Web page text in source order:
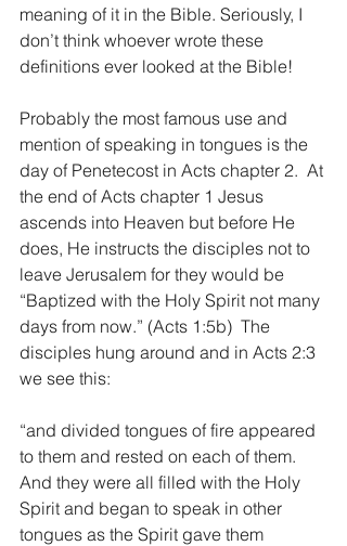
meaning of it in the Bible. Seriously, I
don’t think whoever wrote these
definitions ever looked at the Bible!
Probably the most famous use and
mention of speaking in tongues is the
day of Penetecost in Acts chapter 2.  At
the end of Acts chapter 1 Jesus
ascends into Heaven but before He
does, He instructs the disciples not to
leave Jerusalem for they would be
“Baptized with the Holy Spirit not many
days from now.” (Acts 1:5b)  The
disciples hung around and in Acts 2:3
we see this:
“and divided tongues of fire appeared
to them and rested on each of them.
And they were all filled with the Holy
Spirit and began to speak in other
tongues as the Spirit gave them